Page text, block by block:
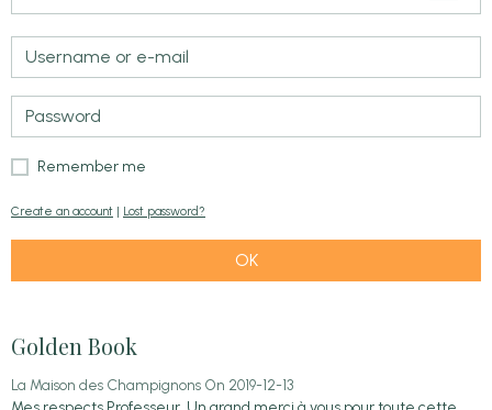
Remember me
Create an account | Lost password?
OK
Golden Book
La Maison des Champignons On 2019-12-13